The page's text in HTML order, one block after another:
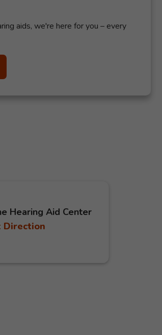
aids, we're here for you – every
Hearing Aid Center
Direction